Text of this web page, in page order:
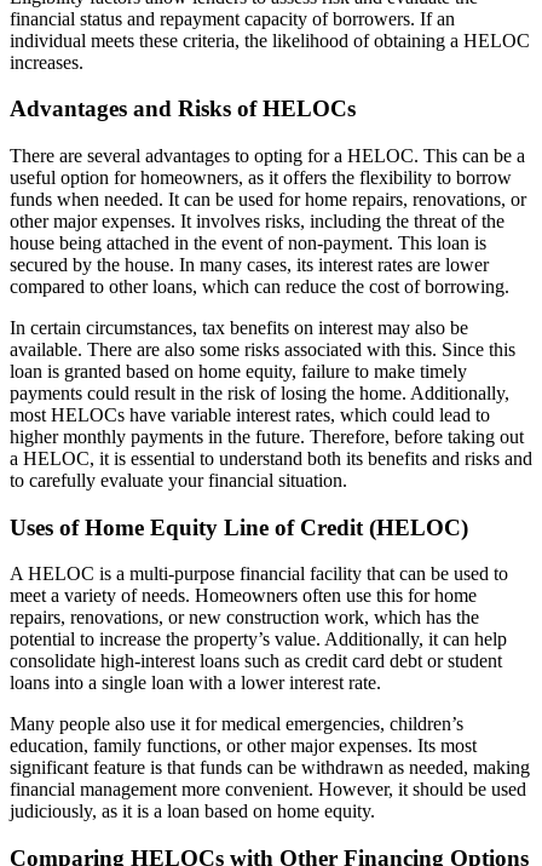
financial status and repayment capacity of borrowers. If an
individual meets these criteria, the likelihood of obtaining a HELOC
increases.
Advantages and Risks of HELOCs
There are several advantages to opting for a HELOC. This can be a
useful option for homeowners, as it offers the flexibility to borrow
funds when needed. It can be used for home repairs, renovations, or
other major expenses. It involves risks, including the threat of the
house being attached in the event of non-payment. This loan is
secured by the house. In many cases, its interest rates are lower
compared to other loans, which can reduce the cost of borrowing.
In certain circumstances, tax benefits on interest may also be
available. There are also some risks associated with this. Since this
loan is granted based on home equity, failure to make timely
payments could result in the risk of losing the home. Additionally,
most HELOCs have variable interest rates, which could lead to
higher monthly payments in the future. Therefore, before taking out
a HELOC, it is essential to understand both its benefits and risks and
to carefully evaluate your financial situation.
Uses of Home Equity Line of Credit (HELOC)
A HELOC is a multi-purpose financial facility that can be used to
meet a variety of needs. Homeowners often use this for home
repairs, renovations, or new construction work, which has the
potential to increase the property’s value. Additionally, it can help
consolidate high-interest loans such as credit card debt or student
loans into a single loan with a lower interest rate.
Many people also use it for medical emergencies, children’s
education, family functions, or other major expenses. Its most
significant feature is that funds can be withdrawn as needed, making
financial management more convenient. However, it should be used
judiciously, as it is a loan based on home equity.
Comparing HELOCs with Other Financing Options